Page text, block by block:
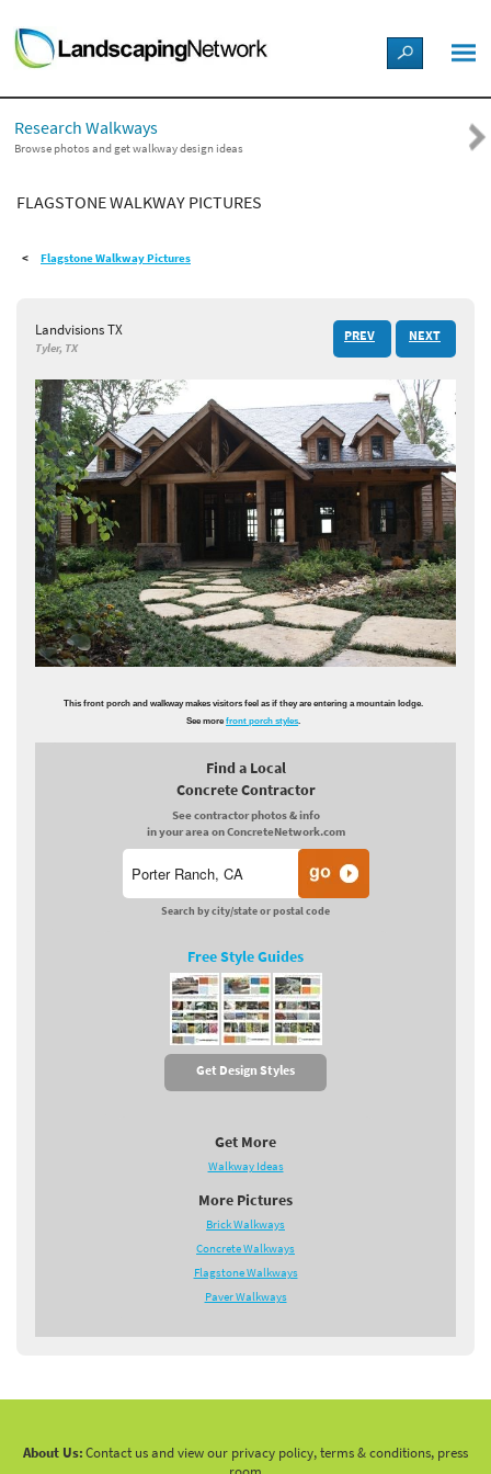
LANDSCAPE DESIGN IDEAS
STYLE GUIDES
PICTURES
SHOP
Research Walkways
Browse photos and get walkway design ideas
FLAGSTONE WALKWAY PICTURES
Flagstone Walkway Pictures
Landvisions TX
Tyler, TX
PREV NEXT
This front porch and walkway makes visitors feel as if they are entering a mountain lodge.
See morefront porch styles
Find a Local
Concrete Contractor
See contractor photos & info
in your area on ConcreteNetwork.com
Search by city/state or postal code
Free Style Guides
Get Design Styles
Get More
Walkway Ideas
More Pictures
Brick Walkways
Concrete Walkways
Flagstone Walkways
Paver Walkways
About Us:Contact us and view our privacy policy, terms & conditions, press